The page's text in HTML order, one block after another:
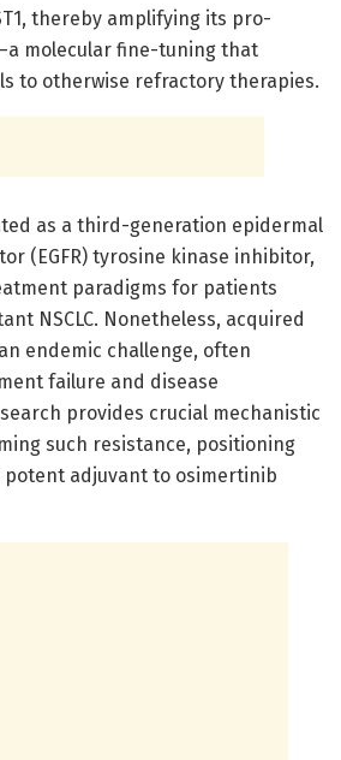
thereby amplifying its pro-
molecular fine-tuning that
to otherwise refractory therapies.
as a third-generation epidermal
(EGFR) tyrosine kinase inhibitor,
paradigms for patients
NSCLC. Nonetheless, acquired
endemic challenge, often
failure and disease
provides crucial mechanistic
such resistance, positioning
potent adjuvant to osimertinib